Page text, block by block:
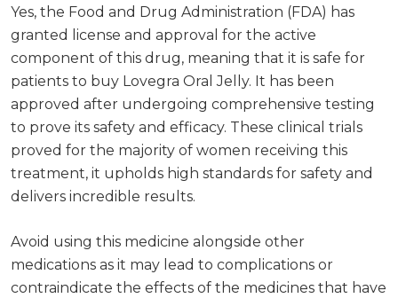
Yes, the Food and Drug Administration (FDA) has
granted license and approval for the active
component of this drug, meaning that it is safe for
patients to buy Lovegra Oral Jelly. It has been
approved after undergoing comprehensive testing
to prove its safety and efficacy. These clinical trials
proved for the majority of women receiving this
treatment, it upholds high standards for safety and
delivers incredible results.
Avoid using this medicine alongside other
medications as it may lead to complications or
contraindicate the effects of the medicines that have